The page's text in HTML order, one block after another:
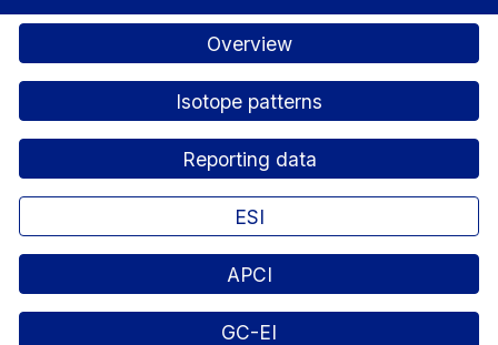
Overview
Isotope patterns
Reporting data
ESI
APCI
GC-EI